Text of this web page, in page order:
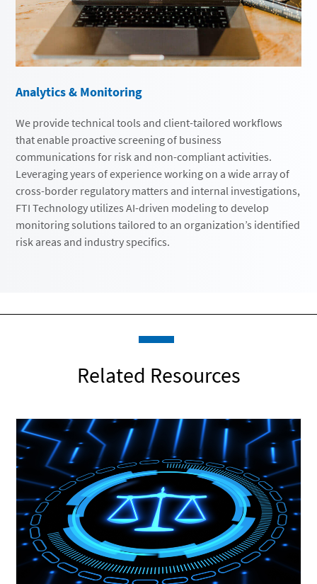
Analytics & Monitoring
We provide technical tools and client-tailored workflows
that enable proactive screening of business
communications for risk and non-compliant activities.
Leveraging years of experience working on a wide array of
cross-border regulatory matters and internal investigations,
FTI Technology utilizes AI-driven modeling to develop
monitoring solutions tailored to an organization’s identified
risk areas and industry specifics.
Related Resources